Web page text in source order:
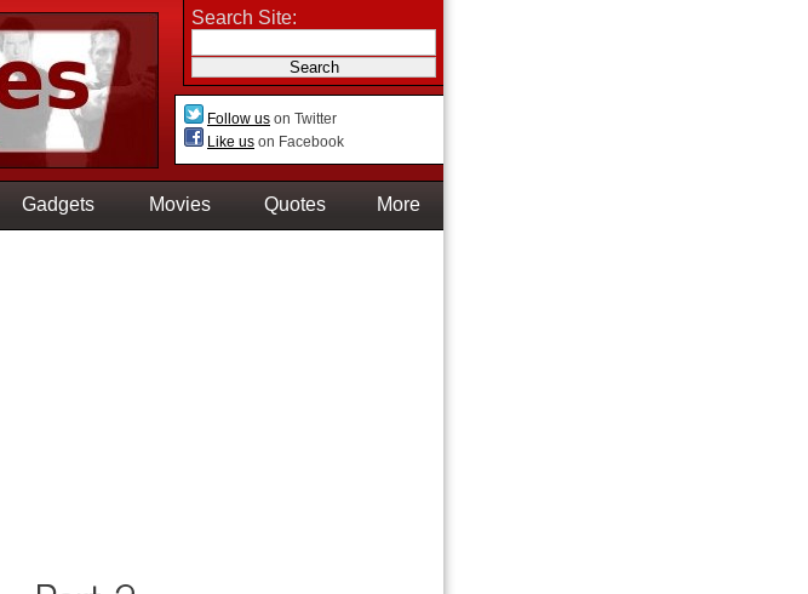
Search Site:
Follow us on Twitter
Like us on Facebook
Gadgets Movies Quotes More